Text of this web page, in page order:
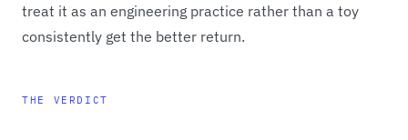
treat it as an engineering practice rather than a toy
consistently get the better return.
THE VERDICT